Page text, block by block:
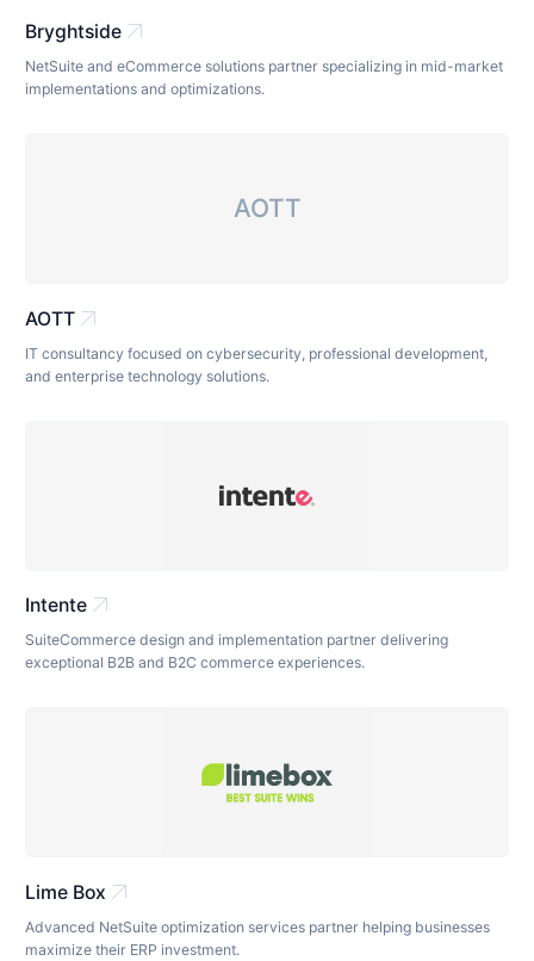
Bryghtside arrow_outward
NetSuite and eCommerce solutions partner specializing in mid-market
implementations and optimizations.
AOTT
AOTT arrow_outward
IT consultancy focused on cybersecurity, professional development,
and enterprise technology solutions.
Intente arrow_outward
SuiteCommerce design and implementation partner delivering
exceptional B2B and B2C commerce experiences.
Lime Box arrow_outward
Advanced NetSuite optimization services partner helping businesses
maximize their ERP investment.